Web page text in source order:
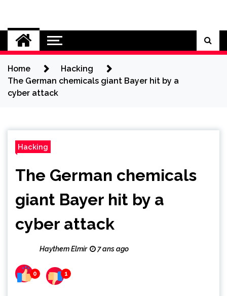
content
Cybersecurity News
Home
Hacking
The German chemicals giant Bayer hit by a
cyber attack
Hacking
The German chemicals
giant Bayer hit by a
cyber attack
Haythem Elmir 7 ans ago
0 1